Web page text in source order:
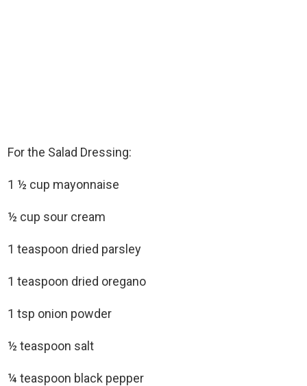
For the Salad Dressing:
1 ½ cup mayonnaise
½ cup sour cream
1 teaspoon dried parsley
1 teaspoon dried oregano
1 tsp onion powder
½ teaspoon salt
¼ teaspoon black pepper